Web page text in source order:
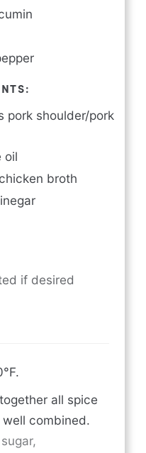
pork shoulder/pork
oil
broth
if desired
all spice
combined.